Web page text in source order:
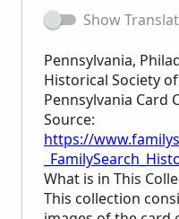
Show
Pennsylvania,
Historical Society of
Pennsylvania Card
Source:
https://
What is in This
This collection